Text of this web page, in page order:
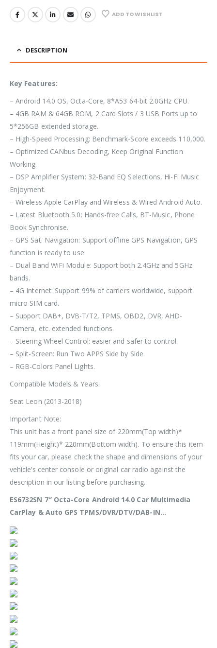
ADD TO WISHLIST
DESCRIPTION
Key Features:
– Android 14.0 OS, Octa-Core, 8*A53 64-bit 2.0GHz CPU.
– 4GB RAM & 64GB ROM, 2 Card Slots / 3 USB Ports up to
5*256GB extended storage.
– High-Speed Processing: Benchmark-Score exceeds 110,000.
– Optimized CANbus Decoding, Keep Original Function
Working.
– DSP Amplifier System: 32-Band EQ Selections, Hi-Fi Music
Enjoyment.
– Wireless Apple CarPlay and Wireless & Wired Android Auto.
– Latest Bluetooth 5.0: Hands-free Calls, BT-Music, Phone
Book Synchronise.
– GPS Sat. Navigation: Support offline GPS Navigation, GPS
function is ready to use.
– Dual Band WiFi Module: Support both 2.4GHz and 5GHz
bands.
– 4G Internet: Support 99% of carriers worldwide, support
micro SIM card.
– Support DAB+, DVB-T/T2, TPMS, OBD2, DVR, AHD-
Camera, etc. extended functions.
– Steering Wheel Control: easier and safer to control.
– Split-Screen: Run Two APPS Side by Side.
– RGB-Colors Panel Lights.
Compatible Models & Years:
Seat Leon (2013-2018)
Important Note:
This unit has a front panel size of 220mm(Top width)*
119mm(Height)* 220mm(Bottom width). To ensure this item
fits your car, please check the shape and dimensions of your
vehicle’s center console or original car radio against the
description in our listing before purchasing.
ES6732SN 7″ Octa-Core Android 14.0 Car Multimedia
CarPlay & Auto GPS TPMS/DVR/DTV/DAB-IN…